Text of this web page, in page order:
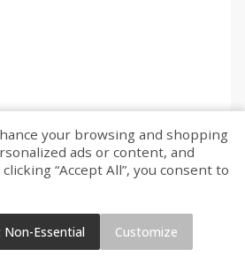
your browsing and shopping
ads or content, and
“Accept All”, you consent to
Non-Essential Customize